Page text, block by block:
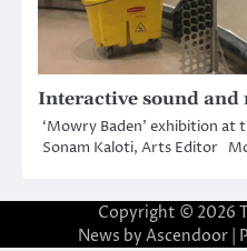
Interactive sound and
‘Mowry Baden’ exhibition at
Sonam Kaloti, Arts Editor
Copyright © 2026
News by Ascendoor|